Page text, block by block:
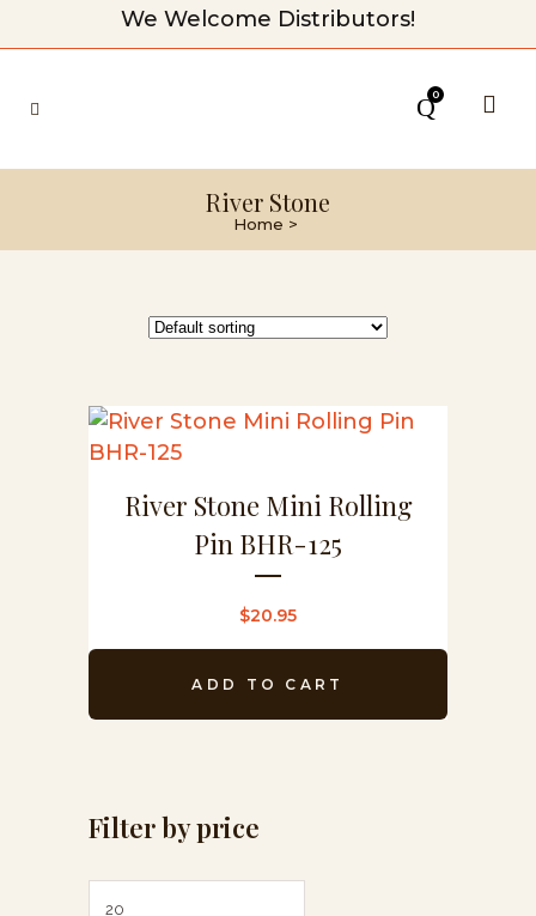
We Welcome Distributors!
0
River Stone
Home >
River Stone Mini Rolling
Pin BHR-125
$20.95
ADD TO CART
Filter by price